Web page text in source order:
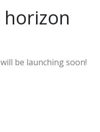
be launching soon!